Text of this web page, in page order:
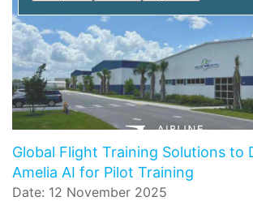
Global Flight Training Solutions to
Amelia AI for Pilot Training
Date: 12 November 2025